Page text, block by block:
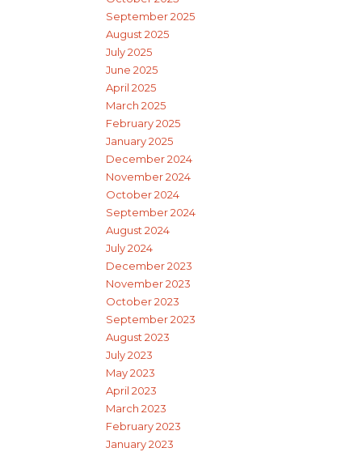
September 2025
August 2025
July 2025
June 2025
April 2025
March 2025
February 2025
January 2025
December 2024
November 2024
October 2024
September 2024
August 2024
July 2024
December 2023
November 2023
October 2023
September 2023
August 2023
July 2023
May 2023
April 2023
March 2023
February 2023
January 2023